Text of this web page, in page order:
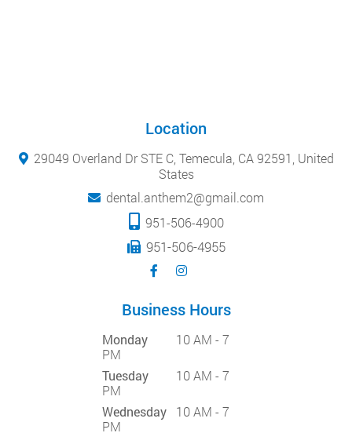
Location
29049 Overland Dr STE C, Temecula, CA 92591, United
States
dental.anthem2@gmail.com
951-506-4900
951-506-4955
Business Hours
Monday
10 AM - 7
PM
Tuesday
10 AM - 7
PM
Wednesday
10 AM - 7
PM